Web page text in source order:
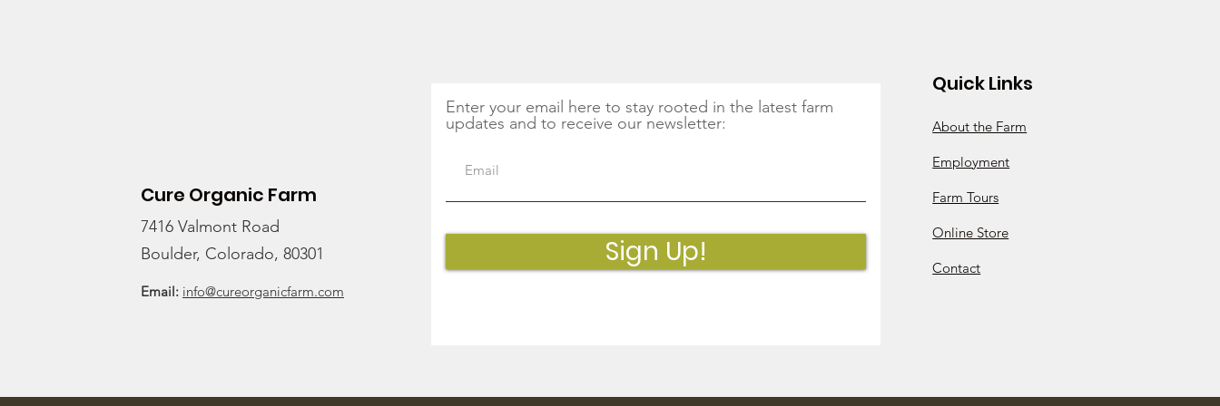
Cure Organic Farm
7416 Valmont Road
Boulder, Colorado, 80301
Email: info@cureorganicfarm.com
Get Monthly Updates
Enter your email here to stay rooted in the latest farm
updates and to receive our newsletter:
Sign Up!
Quick Links
About the Farm
Employment
Farm Tours
Online Store
Contact